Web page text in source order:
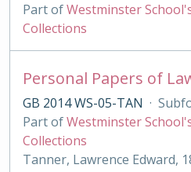
Part ofWestminster
Collections
GB 2014 WS-05-TAN ·
Part ofWestminster
Collections
Tanner, Lawrence Edward,